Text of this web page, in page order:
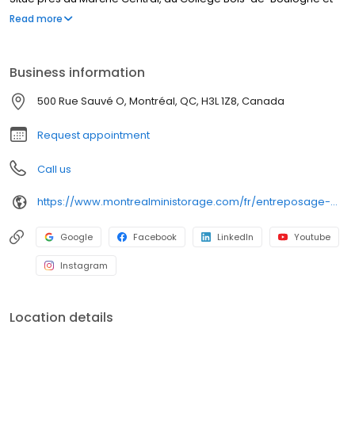
du Parc-nature de l’Île-de-la-Visitation, notre centre propose
votre unité dès aujourd’hui !
Read more
Business information
500 Rue Sauvé O, Montréal, QC, H3L 1Z8, Canada
Request appointment
Call us
https://www.montrealministorage.com/fr/entreposage-montreal-mini-storage-ahuntsic-cartierville/
Google Facebook LinkedIn Youtube
Instagram
Location details